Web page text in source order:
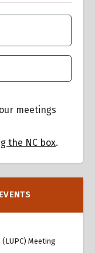
meetings
the NC box.
Meeting